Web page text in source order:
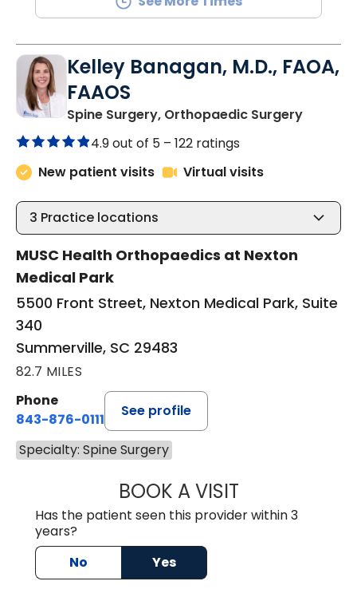
Kelley Banagan, M.D., FAOA,
FAAOS
Spine Surgery, Orthopaedic Surgeryin
4.9 out of 5 – 122 ratings
New patient visits
Virtual visits
3 Practice locations
MUSC Health Orthopaedics at Nexton
Medical Park
5500 Front Street, Nexton Medical Park, Suite
340
Summerville, SC 29483
82.7 MILES
Phone
843-876-0111
See profile
Specialty: Spine Surgery
BOOK A VISITKELLEY
Has the patient seen this provider within 3
years?
No
Yes